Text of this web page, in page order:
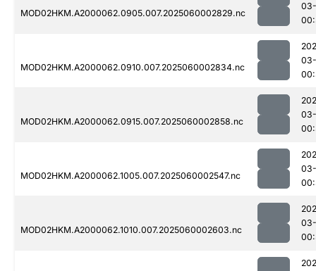
MOD02HKM.A2000062.0905.007.2025060002829.nc
MOD02HKM.A2000062.0910.007.2025060002834.nc
MOD02HKM.A2000062.0915.007.2025060002858.nc
MOD02HKM.A2000062.1005.007.2025060002547.nc
MOD02HKM.A2000062.1010.007.2025060002603.nc